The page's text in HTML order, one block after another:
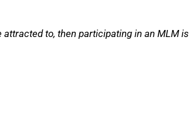
to, then participating in an MLM is